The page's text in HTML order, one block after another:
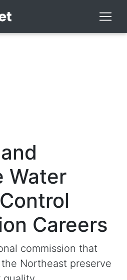
Water
Careers
commission that
Northeast preserve